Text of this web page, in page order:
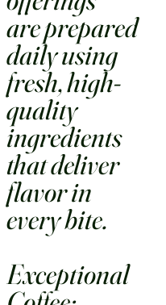
are prepared
daily using
fresh, high-
quality
ingredients
that deliver
flavor in
every bite.
Exceptional